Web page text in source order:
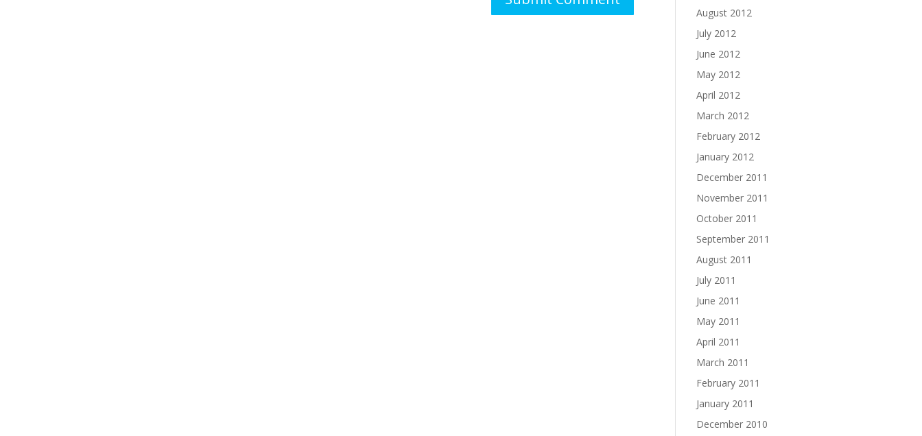
August 2012
July 2012
June 2012
May 2012
April 2012
March 2012
February 2012
January 2012
December 2011
November 2011
October 2011
September 2011
August 2011
July 2011
June 2011
May 2011
April 2011
March 2011
February 2011
January 2011
December 2010